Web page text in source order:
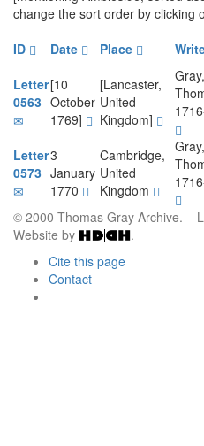
change the sort order by clicking
ID
Date Place
Letter
0563
[10
October
1769]
[Lancaster,
United
Kingdom]
Gray,
Letter
0573
3
January
1770
Cambridge,
United
Kingdom
Gray,
© 2000 Thomas Gray Archive.
Website by
.
Cite this page
Contact